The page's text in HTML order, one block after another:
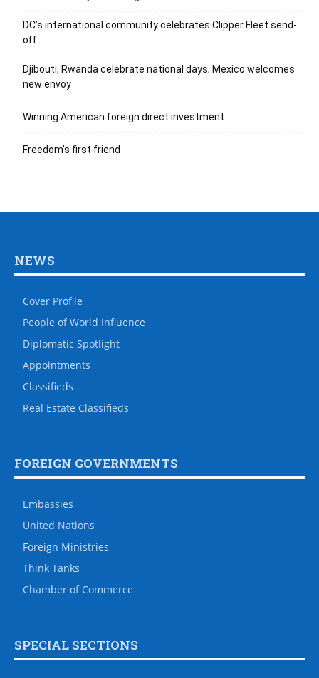
DC’s international community celebrates Clipper Fleet send-
off
Djibouti, Rwanda celebrate national days; Mexico welcomes
new envoy
Winning American foreign direct investment
Freedom’s first friend
NEWS
Cover Profile
People of World Influence
Diplomatic Spotlight
Appointments
Classifieds
Real Estate Classifieds
FOREIGN GOVERNMENTS
Embassies
United Nations
Foreign Ministries
Think Tanks
Chamber of Commerce
SPECIAL SECTIONS